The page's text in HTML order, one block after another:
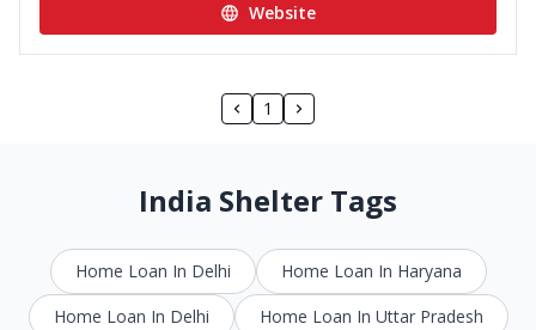
Website
1
India Shelter Tags
Home Loan In Delhi
Home Loan In Haryana
Home Loan In Delhi
Home Loan In Uttar Pradesh